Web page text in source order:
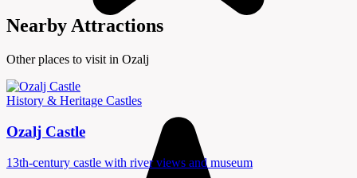
Nearby Attractions
Other places to visit in Ozalj
History & Heritage Castles
Ozalj Castle
13th-century castle with river views and museum